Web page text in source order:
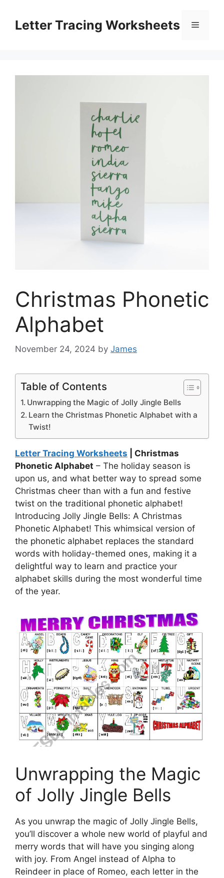
contentLetter Tracing Worksheets Menu
Christmas Phonetic
Alphabet
November 24, 2024 by James
Table of Contents
Unwrapping the Magic of Jolly Jingle Bells
Learn the Christmas Phonetic Alphabet with a
Twist!
Letter Tracing Worksheets | Christmas
Phonetic Alphabet – The holiday season is
upon us, and what better way to spread some
Christmas cheer than with a fun and festive
twist on the traditional phonetic alphabet!
Introducing Jolly Jingle Bells: A Christmas
Phonetic Alphabet! This whimsical version of
the phonetic alphabet replaces the standard
words with holiday-themed ones, making it a
delightful way to learn and practice your
alphabet skills during the most wonderful time
of the year.
Unwrapping the Magic
of Jolly Jingle Bells
As you unwrap the magic of Jolly Jingle Bells,
you’ll discover a whole new world of playful and
merry words that will have you singing along
with joy. From Angel instead of Alpha to
Reindeer in place of Romeo, each letter in the